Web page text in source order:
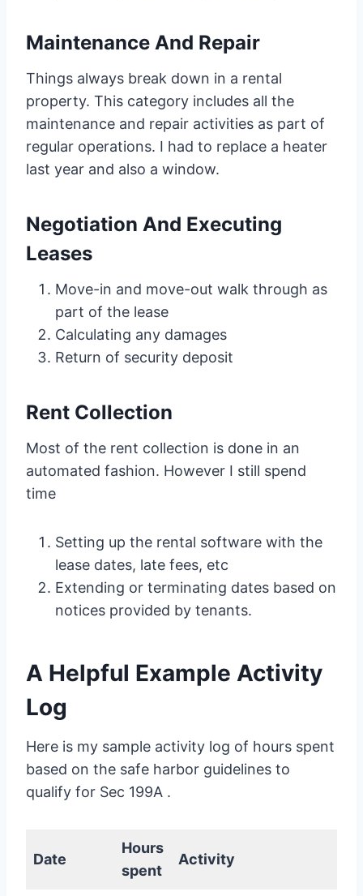
Maintenance And Repair
Things always break down in a rental
property. This category includes all the
maintenance and repair activities as part of
regular operations. I had to replace a heater
last year and also a window.
Negotiation And Executing
Leases
Move-in and move-out walk through as
part of the lease
Calculating any damages
Return of security deposit
Rent Collection
Most of the rent collection is done in an
automated fashion. However I still spend
time
Setting up the rental software with the
lease dates, late fees, etc
Extending or terminating dates based on
notices provided by tenants.
A Helpful Example Activity
Log
Here is my sample activity log of hours spent
based on the safe harbor guidelines to
qualify for Sec 199A .
Date
Hours
spent
Activity